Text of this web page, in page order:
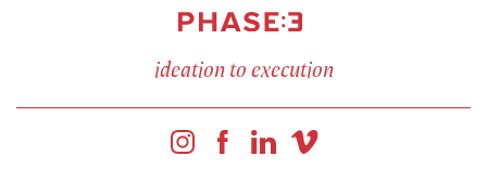
ideation to execution